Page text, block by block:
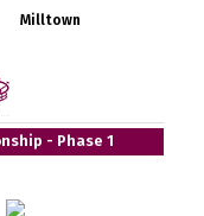
Milltown
- Phase 1